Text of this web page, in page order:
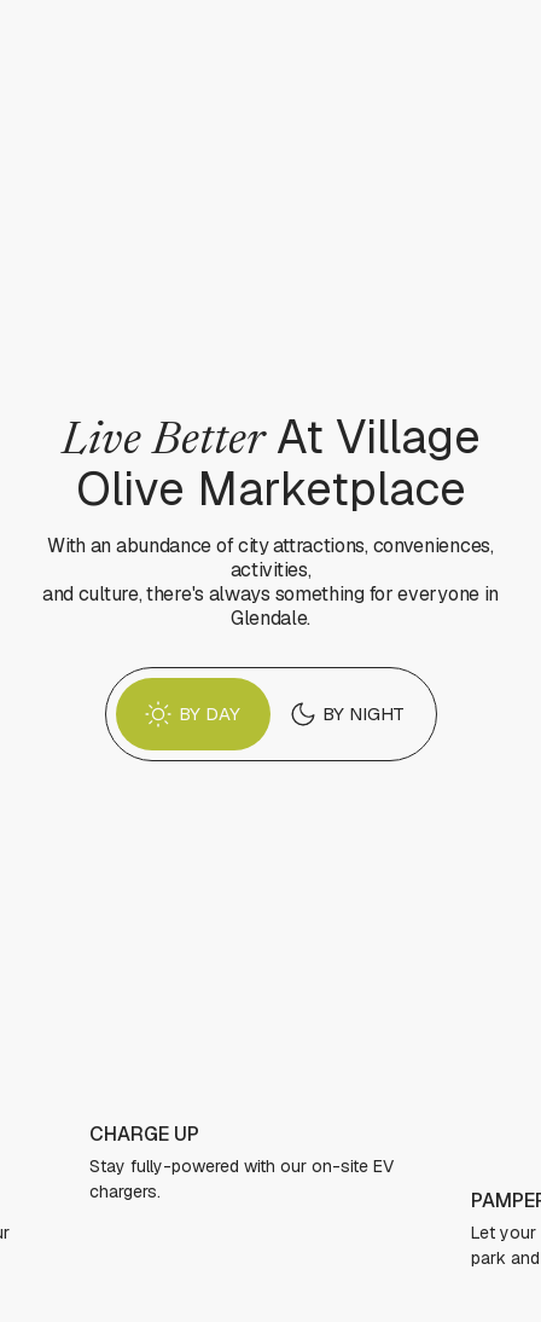
Live BetterAt Village
Olive Marketplace
With an abundance of city attractions, conveniences,
activities,
and culture, there's always something for everyone in
Glendale.
BY DAY BY NIGHT
PAMPER YOUR PUP
to